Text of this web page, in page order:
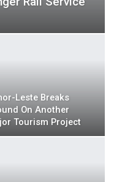
Leste Breaks
On Another
Tourism Project